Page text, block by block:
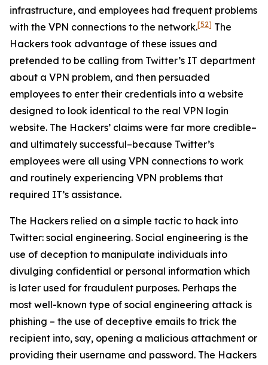
infrastructure, and employees had frequent problems
with the VPN connections to the network.[52] The
Hackers took advantage of these issues and
pretended to be calling from Twitter’s IT department
about a VPN problem, and then persuaded
employees to enter their credentials into a website
designed to look identical to the real VPN login
website. The Hackers’ claims were far more credible–
and ultimately successful–because Twitter’s
employees were all using VPN connections to work
and routinely experiencing VPN problems that
required IT’s assistance.
The Hackers relied on a simple tactic to hack into
Twitter: social engineering. Social engineering is the
use of deception to manipulate individuals into
divulging confidential or personal information which
is later used for fraudulent purposes. Perhaps the
most well-known type of social engineering attack is
phishing – the use of deceptive emails to trick the
recipient into, say, opening a malicious attachment or
providing their username and password. The Hackers